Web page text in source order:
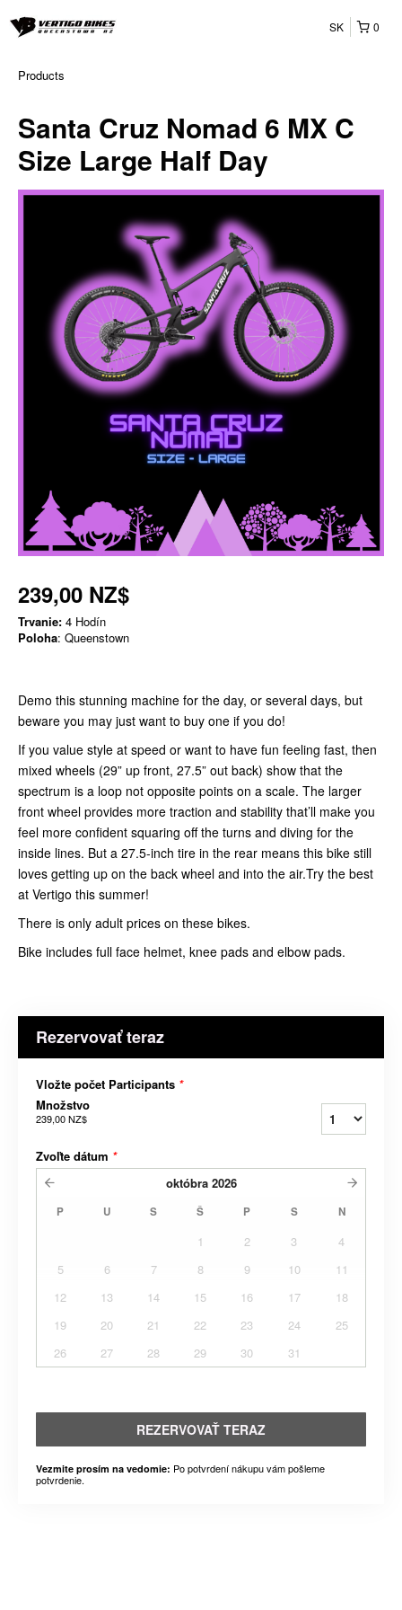
0
SK
Products
Santa Cruz Nomad 6 MX C
Size Large Half Day
239,00 NZ$
Trvanie: 4 Hodín
Poloha: Queenstown
Demo this stunning machine for the day, or several days, but
beware you may just want to buy one if you do!
If you value style at speed or want to have fun feeling fast, then
mixed wheels (29” up front, 27.5” out back) show that the
spectrum is a loop not opposite points on a scale. The larger
front wheel provides more traction and stability that’ll make you
feel more confident squaring off the turns and diving for the
inside lines. But a 27.5-inch tire in the rear means this bike still
loves getting up on the back wheel and into the air.Try the best
at Vertigo this summer!
There is only adult prices on these bikes.
Bike includes full face helmet, knee pads and elbow pads.
Rezervovať teraz
Vložte počet Participants *
Množstvo
239,00 NZ$
Zvoľte dátum *
októbra 2026
P U S Š P S N
1 2 3
4
5
6 7 8 9 10
11
12
13 14 15 16 17
18
19
20 21 22 23 24
25
26
27 28 29 30 31
REZERVOVAŤ TERAZ
Vezmite prosím na vedomie: Po potvrdení nákupu vám pošleme
potvrdenie.